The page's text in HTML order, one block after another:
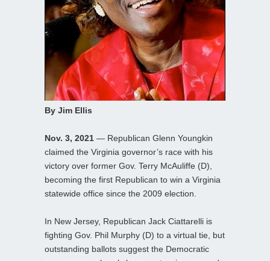
By Jim Ellis
Nov. 3, 2021 — Republican Glenn Youngkin
claimed the Virginia governor’s race with his
victory over former Gov. Terry McAuliffe (D),
becoming the first Republican to win a Virginia
statewide office since the 2009 election.
In New Jersey, Republican Jack Ciattarelli is
fighting Gov. Phil Murphy (D) to a virtual tie, but
outstanding ballots suggest the Democratic